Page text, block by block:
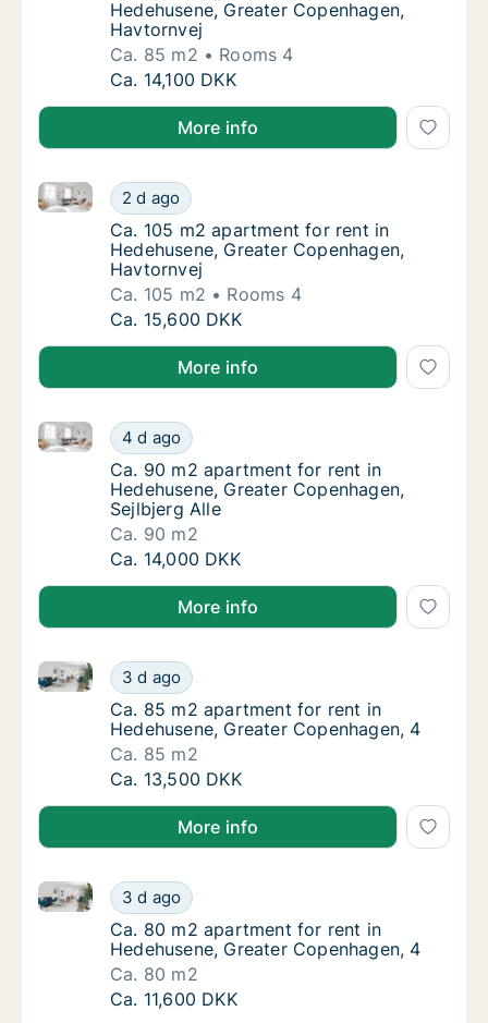
Hedehusene, Greater Copenhagen,
Havtornvej
Ca. 85 m2
Rooms 4
Ca. 85 m2 apartment for rent in
Ca. 14,100 DKK
More info
Ca. 105 m2 apartment for rent in
2 d ago
Ca. 105 m2 apartment for rent in Hedehusene,
Ca. 105 m2 apartment for rent in
Ca. 105 m2 apartment for rent in
Hedehusene, Greater Copenhagen,
Havtornvej
Ca. 105 m2
Rooms 4
Ca. 105 m2 apartment for rent in
Ca. 15,600 DKK
More info
Ca. 90 m2 apartment for rent in
4 d ago
Ca. 90 m2 apartment for rent in Hedehusene,
Ca. 90 m2 apartment for rent in
Ca. 90 m2 apartment for rent in
Hedehusene, Greater Copenhagen,
Sejlbjerg Alle
Ca. 90 m2
Ca. 90 m2 apartment for rent in
Ca. 14,000 DKK
More info
Ca. 85 m2 apartment for rent in
3 d ago
Ca. 85 m2 apartment for rent in Hedehusene,
Ca. 85 m2 apartment for rent in
Ca. 85 m2 apartment for rent in
Hedehusene, Greater Copenhagen, 4
Ca. 85 m2
Ca. 85 m2 apartment for rent in
Ca. 13,500 DKK
More info
Ca. 80 m2 apartment for rent in
3 d ago
Ca. 80 m2 apartment for rent in Hedehusene,
Ca. 80 m2 apartment for rent in
Ca. 80 m2 apartment for rent in
Hedehusene, Greater Copenhagen, 4
Ca. 80 m2
Ca. 80 m2 apartment for rent in
Ca. 11,600 DKK